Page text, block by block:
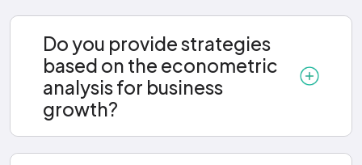
Do you provide strategies
based on the econometric
analysis for business
growth?